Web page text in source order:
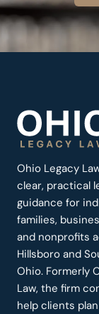
Ohio Legacy
clear, practical
guidance for
families,
and nonprofits
Hillsboro and
Ohio. Formerly
Law, the firm
help clients